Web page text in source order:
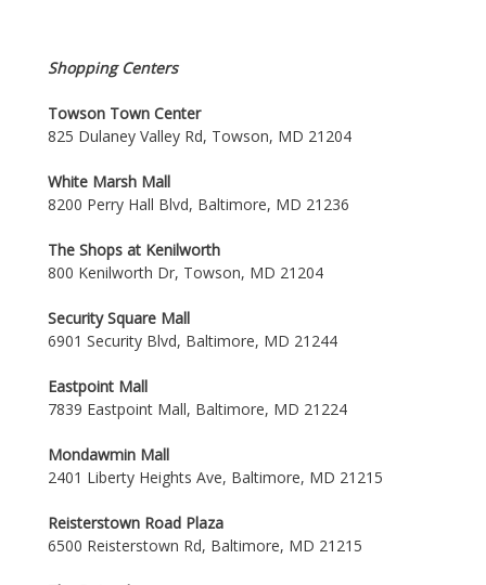
Shopping Centers
Towson Town Center
825 Dulaney Valley Rd, Towson, MD 21204
White Marsh Mall
8200 Perry Hall Blvd, Baltimore, MD 21236
The Shops at Kenilworth
800 Kenilworth Dr, Towson, MD 21204
Security Square Mall
6901 Security Blvd, Baltimore, MD 21244
Eastpoint Mall
7839 Eastpoint Mall, Baltimore, MD 21224
Mondawmin Mall
2401 Liberty Heights Ave, Baltimore, MD 21215
Reisterstown Road Plaza
6500 Reisterstown Rd, Baltimore, MD 21215